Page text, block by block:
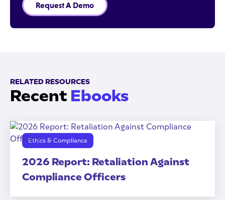
Request A Demo
RELATED RESOURCES
Recent Ebooks
Ethics & Compliance
2026 Report: Retaliation Against
Compliance Officers